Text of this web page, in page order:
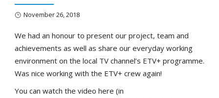
November 26, 2018
We had an honour to present our project, team and
achievements as well as share our everyday working
environment on the local TV channel’s ETV+ programme.
Was nice working with the ETV+ crew again!
You can watch the video here (in